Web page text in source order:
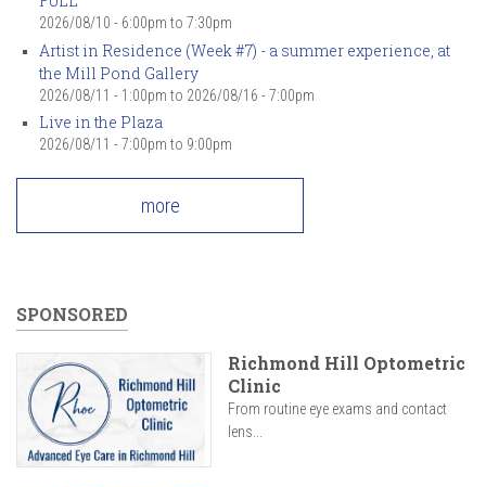
2026/08/10 - 6:00pm to 7:30pm
Artist in Residence (Week #7) - a summer experience, at
the Mill Pond Gallery
2026/08/11 - 1:00pm to 2026/08/16 - 7:00pm
Live in the Plaza
2026/08/11 - 7:00pm to 9:00pm
more
SPONSORED
Richmond Hill Optometric
Clinic
From routine eye exams and contact
lens...